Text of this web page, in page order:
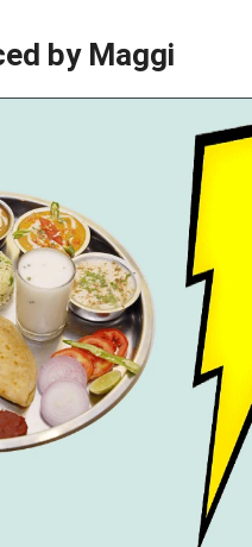
by Maggi